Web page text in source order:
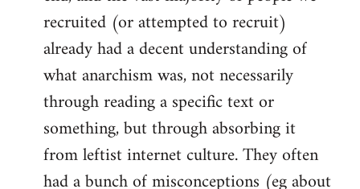
recruited (or attempted to recruit)
already had a decent understanding of
what anarchism was, not necessarily
through reading a specific text or
something, but through absorbing it
from leftist internet culture. They often
had a bunch of misconceptions (eg about